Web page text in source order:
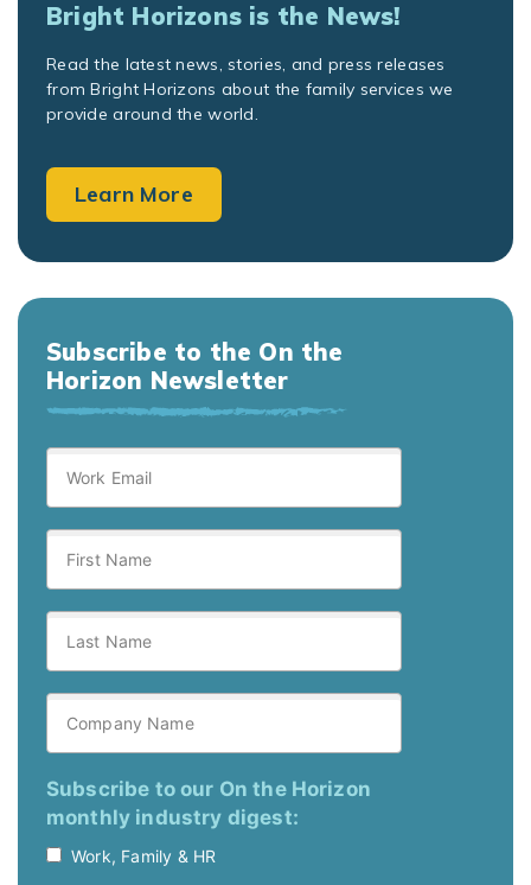
Bright Horizons is the News!
Read the latest news, stories, and press releases
from Bright Horizons about the family services we
provide around the world.
Learn More
Subscribe to the On the
Horizon Newsletter